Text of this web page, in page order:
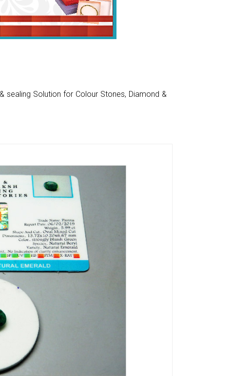
sealing Solution for Colour Stones, Diamond &